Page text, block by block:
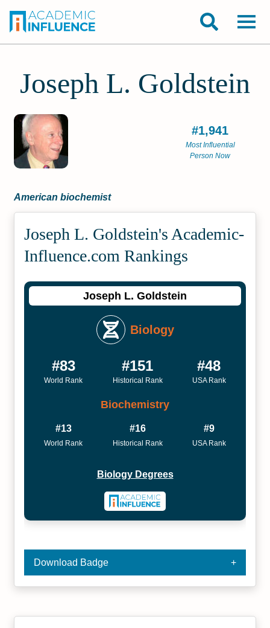
Joseph L. Goldstein
#1,941
Most Influential
Person Now
American biochemist
Joseph L. Goldstein's Academic­
Influence.com Rankings
Joseph L. Goldstein
Biology
#83
World Rank
#151
Historical Rank
#48
USA Rank
Biochemistry
#13
World Rank
#16
Historical Rank
#9
USA Rank
Biology Degrees
Download Badge